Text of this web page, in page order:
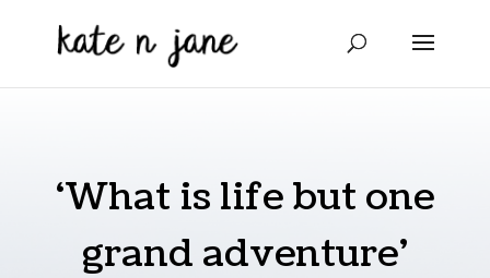
‘What is life but one
grand adventure’